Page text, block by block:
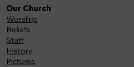
Our Church
Worship
Beliefs
Staff
History
Pictures